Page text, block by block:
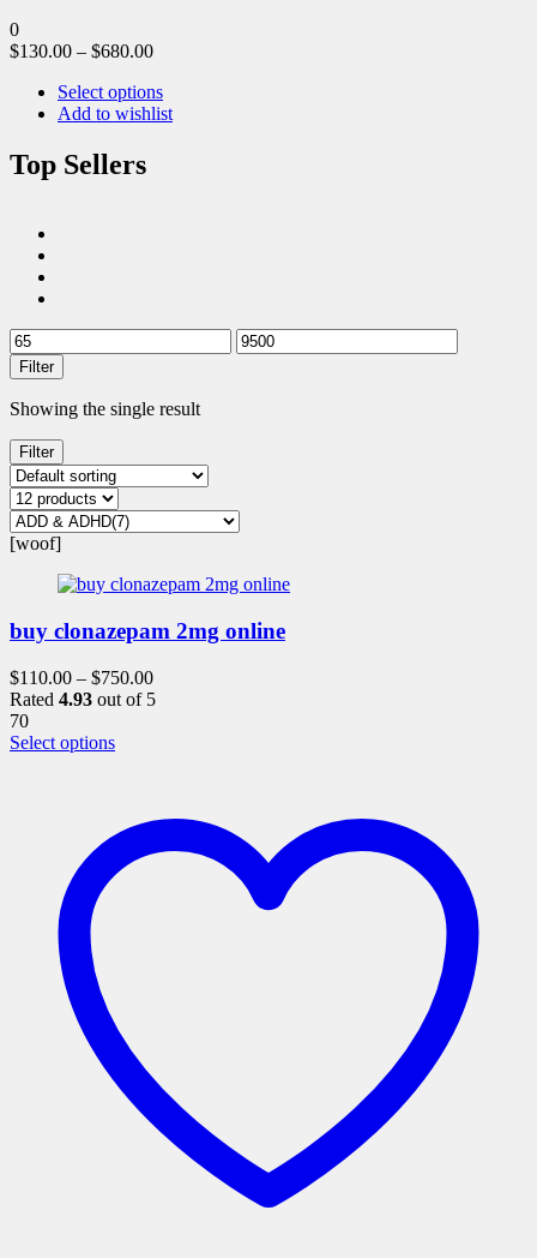
0
$130.00 – $680.00
Select options
Add to wishlist
Top Sellers
Filter
Showing the single result
Filter
[woof]
buy clonazepam 2mg online
$110.00 – $750.00
Rated 4.93 out of 5
70
Select optionsThis
variants.
options
page